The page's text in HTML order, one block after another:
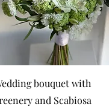
bouquet with
and Scabiosa